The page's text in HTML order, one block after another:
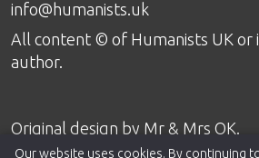
info@humanists.uk
All content © of Humanists UK or
author.
Original design by Mr & Mrs OK.
Our website uses cookies. By continuing